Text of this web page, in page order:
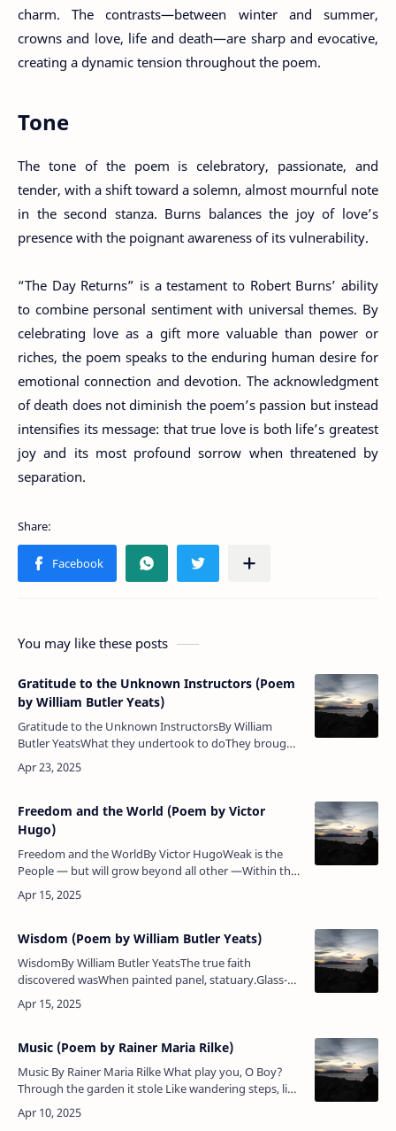
charm. The contrasts—between winter and summer,
crowns and love, life and death—are sharp and evocative,
creating a dynamic tension throughout the poem.
Tone
The tone of the poem is celebratory, passionate, and
tender, with a shift toward a solemn, almost mournful note
in the second stanza. Burns balances the joy of love’s
presence with the poignant awareness of its vulnerability.
“The Day Returns” is a testament to Robert Burns’ ability
to combine personal sentiment with universal themes. By
celebrating love as a gift more valuable than power or
riches, the poem speaks to the enduring human desire for
emotional connection and devotion. The acknowledgment
of death does not diminish the poem’s passion but instead
intensifies its message: that true love is both life’s greatest
joy and its most profound sorrow when threatened by
separation.
You may like these posts
Gratitude to the Unknown Instructors (Poem
by William Butler Yeats)
Gratitude to the Unknown InstructorsBy William
Butler YeatsWhat they undertook to doThey brought
to pass;All things hang like a drop of dewUpon a
blade of grass.Poem Analysis:…
Freedom and the World (Poem by Victor
Hugo)
Freedom and the WorldBy Victor HugoWeak is the
People — but will grow beyond all other —Within thy
holy arms, thou fruitful victor-mother!O Liberty,
whose conquering flag is n…
Wisdom (Poem by William Butler Yeats)
WisdomBy William Butler YeatsThe true faith
discovered wasWhen painted panel, statuary.Glass-
mosaic, window-glass,Amended what was told
awryBy some peasant gospeller;Swept the…
Music (Poem by Rainer Maria Rilke)
Music By Rainer Maria Rilke What play you, O Boy?
Through the garden it stole Like wandering steps, like
a whisper — then mute; What play you, O Boy? Lo!
your gypsyin…